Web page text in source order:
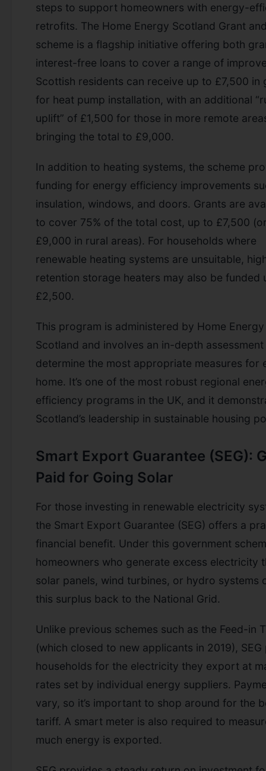
steps to support homeowners with energy-
retrofits. The Home Energy Scotland Grant
scheme is a flagship initiative offering both
interest-free loans to cover a range of
Scottish residents can receive up to £7,500 in
for heat pump installation, with an additional
uplift” of £1,500 for those in more remote
bringing the total to £9,000.
In addition to heating systems, the scheme
funding for energy efficiency improvements
insulation, windows, and doors. Grants are
to cover 75% of the total cost, up to £7,500
£9,000 in rural areas). For households where
renewable heating systems are unsuitable,
retention storage heaters may also be funded
£2,500.
This program is administered by Home Energy
Scotland and involves an in-depth
determine the most appropriate measures for
home. It’s one of the most robust regional
efficiency programs in the UK, and it
Scotland’s leadership in sustainable housing
Smart Export Guarantee (SEG):
Paid for Going Solar
For those investing in renewable electricity
the Smart Export Guarantee (SEG) offers a
financial benefit. Under this government
homeowners who generate excess electricity
solar panels, wind turbines, or hydro systems
this surplus back to the National Grid.
Unlike previous schemes such as the Feed-in
(which closed to new applicants in 2019), SEG
households for the electricity they export at
rates set by individual energy suppliers.
vary, so it’s important to shop around for the
tariff. A smart meter is also required to
much energy is exported.